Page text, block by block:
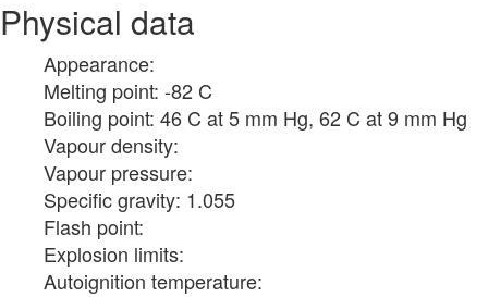
Physical data
Appearance:
Melting point: -82 C
Boiling point: 46 C at 5 mm Hg, 62 C at 9 mm Hg
Vapour density:
Vapour pressure:
Specific gravity: 1.055
Flash point:
Explosion limits:
Autoignition temperature: